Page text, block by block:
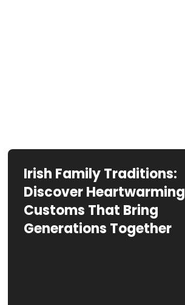
Irish Family Traditions:
Discover Heartwarming
Customs That Bring
Generations Together